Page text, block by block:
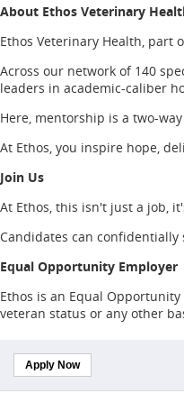
About Ethos Veterinary
Ethos Veterinary Health, part
Across our network of 140
leaders in academic-caliber
Here, mentorship is a two-
At Ethos, you inspire hope,
Join Us
At Ethos, this isn't just a job,
Candidates can
Equal Opportunity Employer
Ethos is an Equal
veteran status or any other
Apply Now